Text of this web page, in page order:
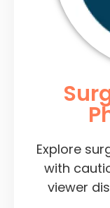
Explore
with
viewer